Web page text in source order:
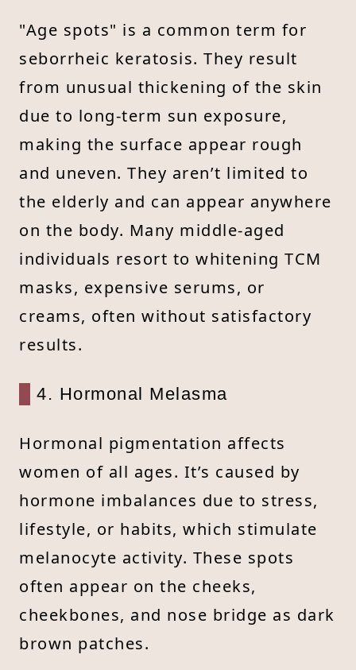
"Age spots" is a common term for
seborrheic keratosis. They result
from unusual thickening of the skin
due to long-term sun exposure,
making the surface appear rough
and uneven. They aren’t limited to
the elderly and can appear anywhere
on the body. Many middle-aged
individuals resort to whitening TCM
masks, expensive serums, or
creams, often without satisfactory
results.
4. Hormonal Melasma
Hormonal pigmentation affects
women of all ages. It’s caused by
hormone imbalances due to stress,
lifestyle, or habits, which stimulate
melanocyte activity. These spots
often appear on the cheeks,
cheekbones, and nose bridge as dark
brown patches.